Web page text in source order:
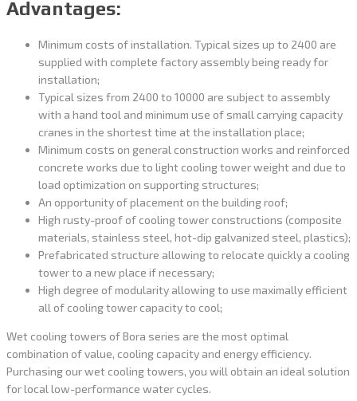
Advantages:
Minimum costs of installation. Typical sizes up to 2400 are
supplied with complete factory assembly being ready for
installation;
Typical sizes from 2400 to 10000 are subject to assembly
with a hand tool and minimum use of small carrying capacity
cranes in the shortest time at the installation place;
Minimum costs on general construction works and reinforced
concrete works due to light cooling tower weight and due to
load optimization on supporting structures;
An opportunity of placement on the building roof;
High rusty-proof of cooling tower constructions (composite
materials, stainless steel, hot-dip galvanized steel, plastics);
Prefabricated structure allowing to relocate quickly a cooling
tower to a new place if necessary;
High degree of modularity allowing to use maximally efficient
all of cooling tower capacity to cool;
Wet cooling towers of Bora series are the most optimal
combination of value, cooling capacity and energy efficiency.
Purchasing our wet cooling towers, you will obtain an ideal solution
for local low-performance water cycles.